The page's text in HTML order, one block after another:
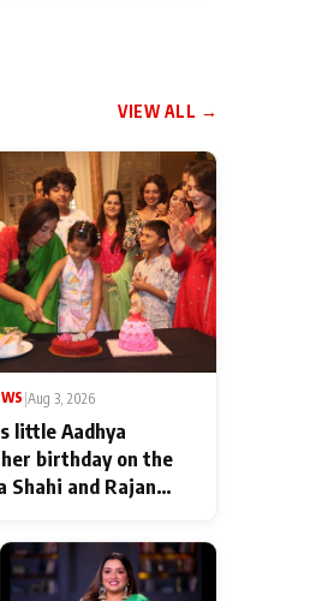
VIEW ALL →
Aug 3, 2026
little Aadhya
birthday on the
Shahi and Rajan